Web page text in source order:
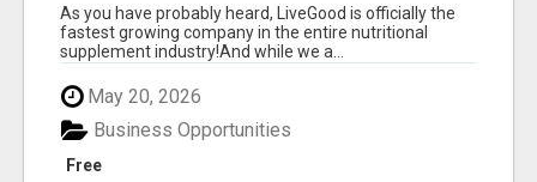
As you have probably heard, LiveGood is officially the
fastest growing company in the entire nutritional
supplement industry!​And while we a...
May 20, 2026
Free
Business Opportunities